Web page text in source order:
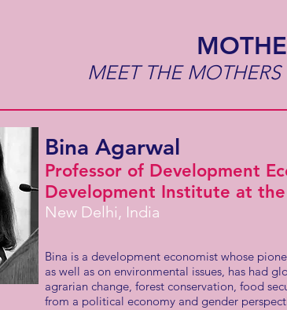
MEET THE
Bina Agarwal
Professor of Development
Development Institute at
New Delhi, India
Bina is a development economist whose
as well as on environmental issues, has had
agrarian change, forest conservation, food
from a political economy and gender